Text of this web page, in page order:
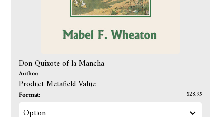
Don Quixote of la Mancha
Author:
Product Metafield Value
Format: $28.95